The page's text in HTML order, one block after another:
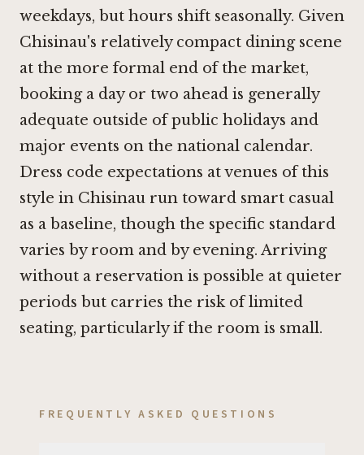
weekdays, but hours shift seasonally. Given
Chisinau's relatively compact dining scene
at the more formal end of the market,
booking a day or two ahead is generally
adequate outside of public holidays and
major events on the national calendar.
Dress code expectations at venues of this
style in Chisinau run toward smart casual
as a baseline, though the specific standard
varies by room and by evening. Arriving
without a reservation is possible at quieter
periods but carries the risk of limited
seating, particularly if the room is small.
FREQUENTLY ASKED QUESTIONS